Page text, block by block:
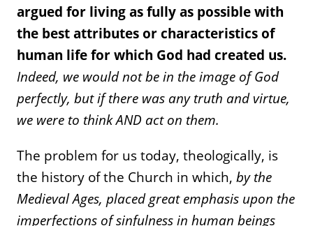
argued for living as fully as possible with
the best attributes or characteristics of
human life for which God had created us.
Indeed, we would not be in the image of God
perfectly, but if there was any truth and virtue,
we were to think AND act on them.
The problem for us today, theologically, is
the history of the Church in which,by the
Medieval Ages, placed great emphasis upon the
imperfections of sinfulness in human beings